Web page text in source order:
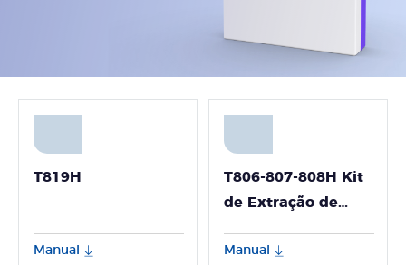
T819H
Manual
T806-807-808H Kit
de Extração de
(para Uso em
Manual